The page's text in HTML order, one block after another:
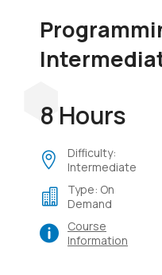
8 Hours
Difficulty:
Intermediate
Type: On
Demand
Course
Information